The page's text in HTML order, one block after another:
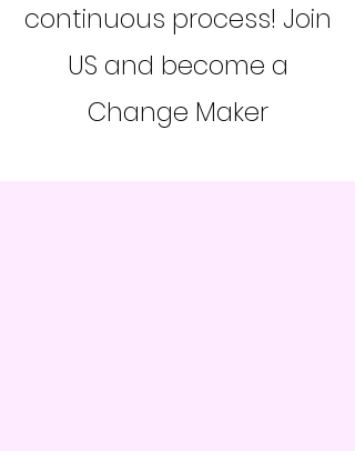
continuous process! Join
US and become a
Change Maker